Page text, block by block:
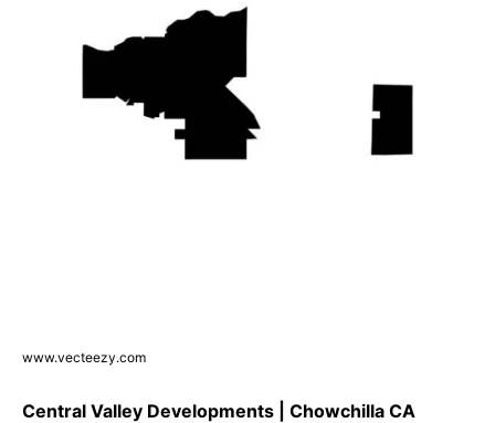
www.vecteezy.com
Central Valley Developments | Chowchilla CA